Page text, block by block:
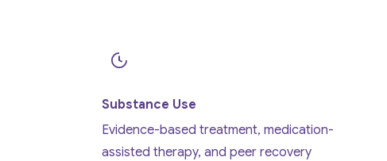
Substance Use
Evidence-based treatment, medication-
assisted therapy, and peer recovery